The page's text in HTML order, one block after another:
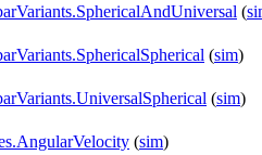
(
(sim)
(sim)
(sim)